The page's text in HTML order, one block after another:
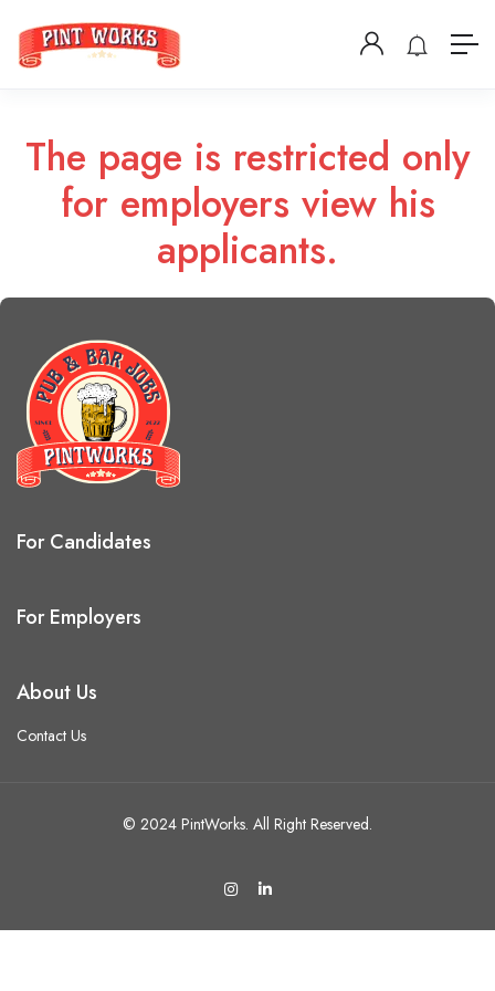
The page is restricted only
for employers view his
applicants.
For Candidates
For Employers
About Us
Contact Us
© 2024 PintWorks. All Right Reserved.